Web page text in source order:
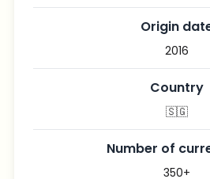
Origin
2016
Country
🇸🇬
Number of
350+